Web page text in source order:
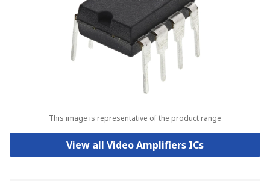
This image is representative of the product range
View all Video Amplifiers ICs